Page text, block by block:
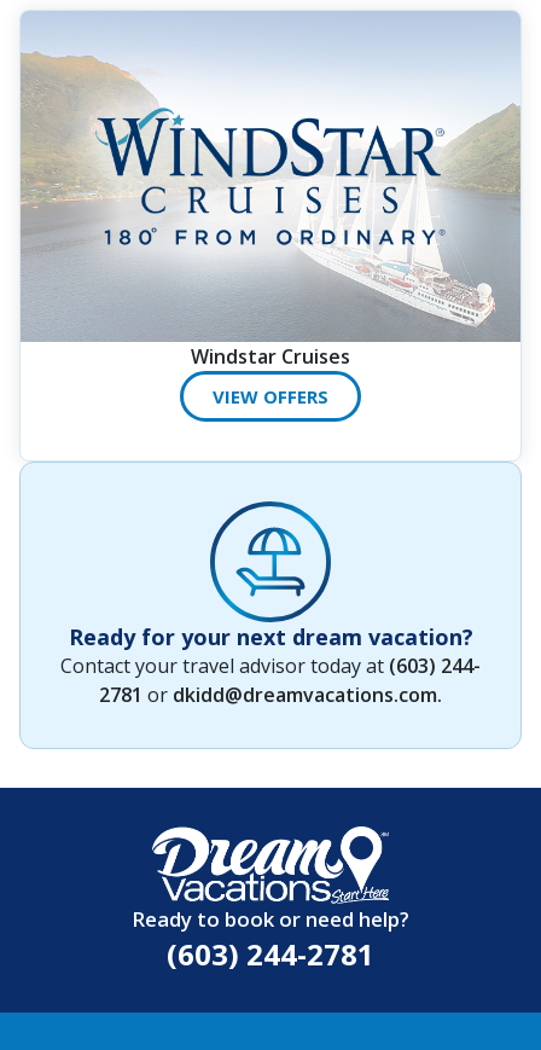
Windstar Cruises
VIEW OFFERS
Ready for your next dream vacation?
Contact your travel advisor today at (603) 244-
2781 or dkidd@dreamvacations.com.
Ready to book or need help?
(603) 244-2781